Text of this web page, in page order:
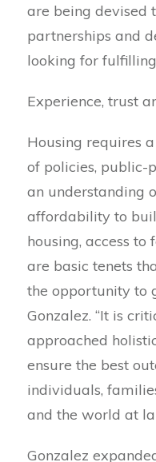
are being devised
partnerships and
looking for
Experience, trust
Housing requires
of policies, public-
an understanding
affordability to
housing, access to
are basic tenets
the opportunity to
Gonzalez. “It is
approached
ensure the best
individuals,
and the world at
Gonzalez